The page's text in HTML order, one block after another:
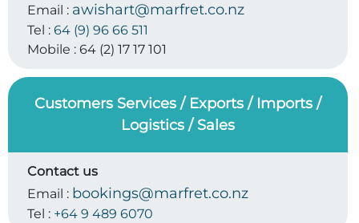
Email : awishart@marfret.co.nz
Tel : 64 (9) 96 66 511
Mobile : 64 (2) 17 17 101
Customers Services / Exports / Imports /
Logistics / Sales
Contact us
Email : bookings@marfret.co.nz
Tel : +64 9 489 6070